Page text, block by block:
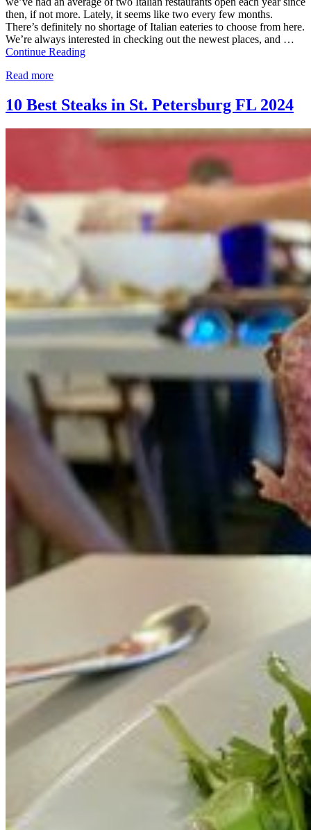
then, if not more. Lately, it seems like two every few months.
There’s definitely no shortage of Italian eateries to choose from here.
We’re always interested in checking out the newest places, and …
Continue Reading
Read more
10 Best Steaks in St. Petersburg FL 2024